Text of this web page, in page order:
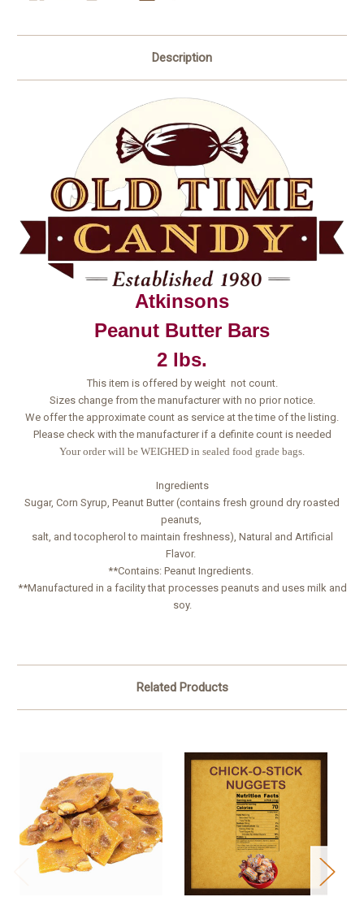
Description
Atkinsons
Peanut Butter Bars
2 lbs.
This item is offered by weight not count.
Sizes change from the manufacturer with no prior notice.
We offer the approximate count as service at the time of the listing.
Please check with the manufacturer if a definite count is needed
Your order will be WEIGHED in sealed food grade bags.
Ingredients
Sugar, Corn Syrup, Peanut Butter (contains fresh ground dry roasted
peanuts,
salt, and tocopherol to maintain freshness), Natural and Artificial
Flavor.
**Contains: Peanut Ingredients.
**Manufactured in a facility that processes peanuts and uses milk and
soy.
Related Products